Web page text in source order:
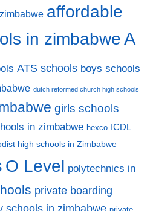
affordable
in zimbabweA
ATS schools boys schools
dutch reformed church high schools
girls schools
in zimbabwe hexco ICDL
high schools in Zimbabwe
O Level polytechnics in
private boarding
schools in zimbabwe